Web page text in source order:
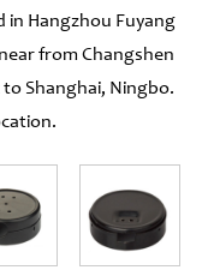
in Hangzhou Fuyang
from Changshen
Shanghai, Ningbo.